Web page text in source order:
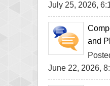
July 25, 2026,
and
June 22, 2026,